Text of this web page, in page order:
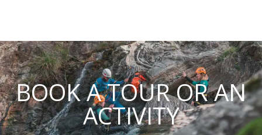
principal
BOOK A TOUR OR AN
ACTIVITY